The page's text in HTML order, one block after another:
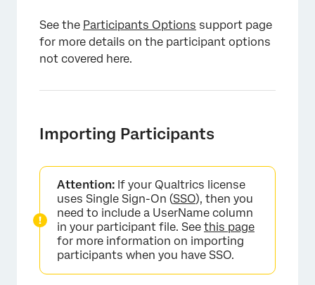
See the Participants Options support page
for more details on the participant options
not covered here.
Importing Participants
Attention: If your Qualtrics license
uses Single Sign-On (SSO), then you
need to include a UserName column
in your participant file. See this page
for more information on importing
participants when you have SSO.